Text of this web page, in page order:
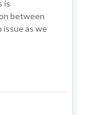
is
between
issue as we